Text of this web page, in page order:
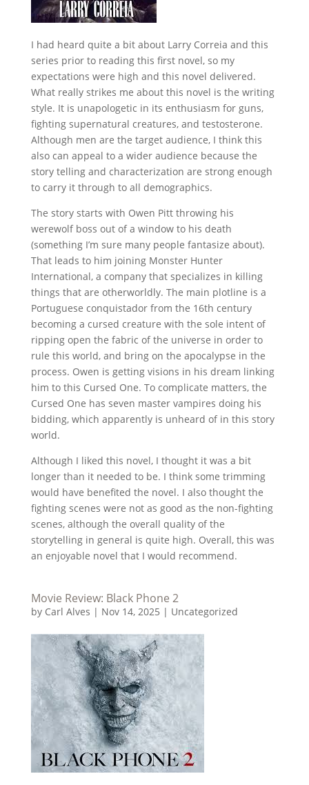
I had heard quite a bit about Larry Correia and this
series prior to reading this first novel, so my
expectations were high and this novel delivered.
What really strikes me about this novel is the writing
style. It is unapologetic in its enthusiasm for guns,
fighting supernatural creatures, and testosterone.
Although men are the target audience, I think this
also can appeal to a wider audience because the
story telling and characterization are strong enough
to carry it through to all demographics.
The story starts with Owen Pitt throwing his
werewolf boss out of a window to his death
(something I’m sure many people fantasize about).
That leads to him joining Monster Hunter
International, a company that specializes in killing
things that are otherworldly. The main plotline is a
Portuguese conquistador from the 16th century
becoming a cursed creature with the sole intent of
ripping open the fabric of the universe in order to
rule this world, and bring on the apocalypse in the
process. Owen is getting visions in his dream linking
him to this Cursed One. To complicate matters, the
Cursed One has seven master vampires doing his
bidding, which apparently is unheard of in this story
world.
Although I liked this novel, I thought it was a bit
longer than it needed to be. I think some trimming
would have benefited the novel. I also thought the
fighting scenes were not as good as the non-fighting
scenes, although the overall quality of the
storytelling in general is quite high. Overall, this was
an enjoyable novel that I would recommend.
Movie Review: Black Phone 2
by Carl Alves | Nov 14, 2025 | Uncategorized